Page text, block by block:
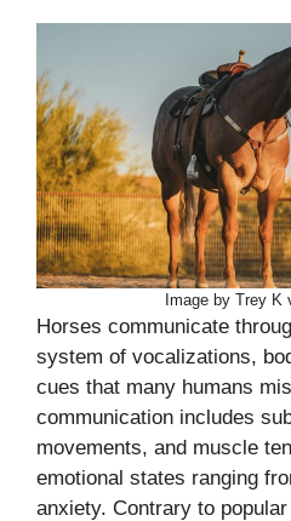
Image by Trey K
Horses communicate
system of vocalizations,
cues that many humans
communication includes
movements, and muscle
emotional states ranging
anxiety. Contrary to